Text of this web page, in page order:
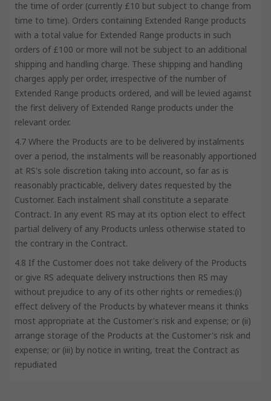
the time of order (currently £10 but subject to change from
time to time). Orders containing Extended Range products
with a total value for Extended Range products in such
orders of £100 or more will not be subject to an additional
shipping and handling charge. These shipping and handling
charges apply per order, irrespective of the number of
Extended Range products ordered, and will be levied against
the first delivery of Extended Range products under the
relevant order.
4.7 Where the Products are to be delivered by instalments
over a period, the instalments will be reasonably apportioned
at RS's sole discretion taking into account, so far as is
reasonably practicable, delivery dates requested by the
Customer. Each instalment shall constitute a separate
Contract. In any event RS may at its option elect to effect
partial delivery of any Products unless otherwise stated to
the contrary in the Contract.
4.8 If the Customer does not take delivery of the Products
or give RS adequate delivery instructions then RS may
without prejudice to any of its other rights or remedies:(i)
effect delivery of the Products by whatever means it thinks
most appropriate at the Customer's risk and expense; or (ii)
arrange storage of the Products at the Customer's risk and
expense; or (iii) by notice in writing, treat the Contract as
repudiated